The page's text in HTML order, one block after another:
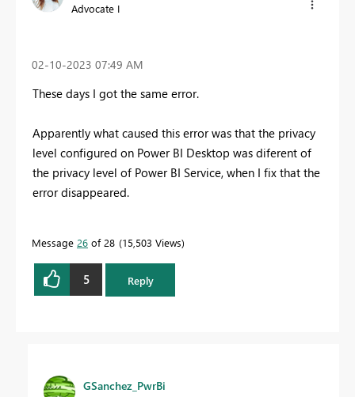
Advocate I
‎02-10-2023 07:49 AM
These days I got the same error.
Apparently what caused this error was that the privacy
level configured on Power BI Desktop was diferent of
the privacy level of Power BI Service, when I fix that the
error disappeared.
Message 26 of 28 15,503 Views
5 Reply
GSanchez_PwrBi